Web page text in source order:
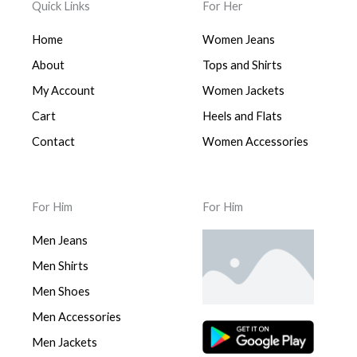
Quick Links
Home
About
My Account
Cart
Contact
For Her
Women Jeans
Tops and Shirts
Women Jackets
Heels and Flats
Women Accessories
For Him
Men Jeans
Men Shirts
Men Shoes
Men Accessories
Men Jackets
For Him